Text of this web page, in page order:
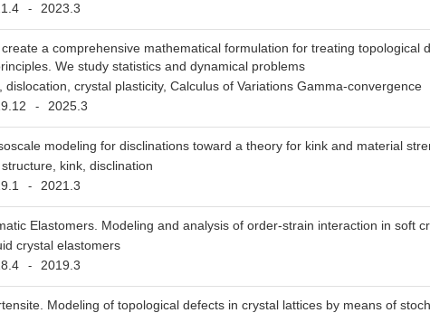
- 2023.3
a comprehensive mathematical formulation for treating topological
We study statistics and dynamical problems
dislocation, crystal plasticity, Calculus of Variations Gamma-convergence
- 2025.3
modeling for disclinations toward a theory for kink and material
kink, disclination
- 2021.3
Elastomers. Modeling and analysis of order-strain interaction in soft
crystal elastomers
- 2019.3
Modeling of topological defects in crystal lattices by means of